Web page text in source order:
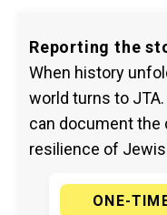
Reporting the
When history
world turns to
can document the
resilience of
ONE-